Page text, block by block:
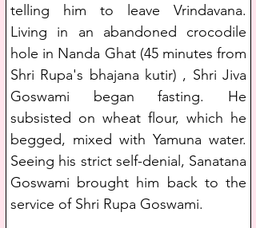
telling him to leave Vrindavana.
Living in an abandoned crocodile
hole in Nanda Ghat (45 minutes from
Shri Rupa's bhajana kutir) , Shri Jiva
Goswami began fasting. He
subsisted on wheat flour, which he
begged, mixed with Yamuna water.
Seeing his strict self-denial, Sanatana
Goswami brought him back to the
service of Shri Rupa Goswami.